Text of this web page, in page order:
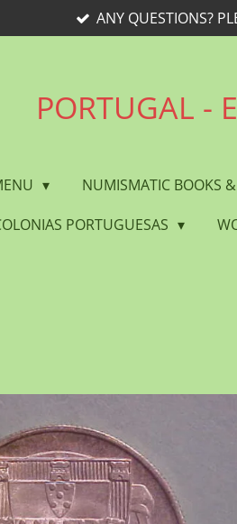
ANY QUESTIONS?
PORTUGAL -
NUMISMATIC BOOKS
PORTUGUESAS